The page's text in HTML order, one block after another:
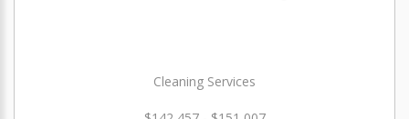
Cleaning Services